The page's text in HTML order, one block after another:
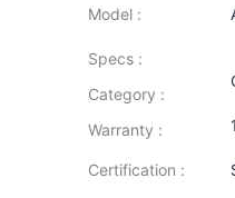
Model :
Specs :
Category :
Warranty :
Certification :